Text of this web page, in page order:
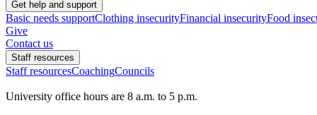
Get help and support
Basic needs supportClothing insecurityFinancial insecurityFood
Give
Contact us
Staff resources
Staff resourcesCoachingCouncils
University office hours are 8 a.m. to 5 p.m.